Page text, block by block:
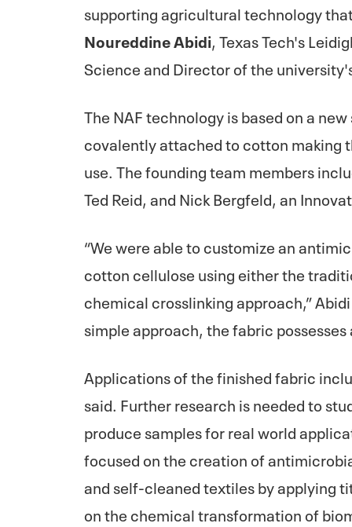
supporting agricultural technology
Noureddine Abidi, Texas Tech's
Science and Director of the
The NAF technology is based on a
covalently attached to cotton making
use. The founding team members
Ted Reid, and Nick Bergfeld, an
“We were able to customize an
cotton cellulose using either the
chemical crosslinking approach,”
simple approach, the fabric
Applications of the finished fabric
said. Further research is needed to
produce samples for real world
focused on the creation of
and self-cleaned textiles by applying
on the chemical transformation of